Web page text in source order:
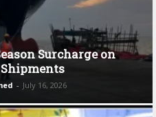
Surcharge on
- July 16, 2026